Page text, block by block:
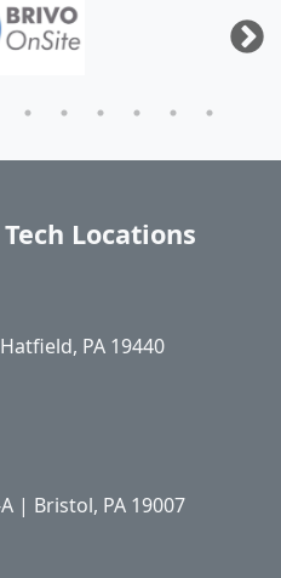
Locations
PA 19440
| Bristol, PA 19007